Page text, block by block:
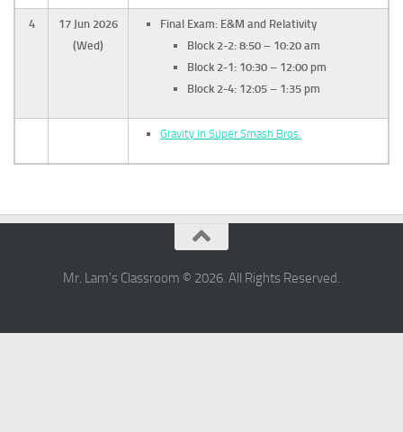
4
17 Jun 2026
(Wed)
Final Exam: E&M and Relativity
Block 2-2: 8:50 – 10:20 am
Block 2-1: 10:30 – 12:00 pm
Block 2-4: 12:05 – 1:35 pm
Gravity in Super Smash Bros.
Mr. Lam's Classroom © 2026. All Rights Reserved.